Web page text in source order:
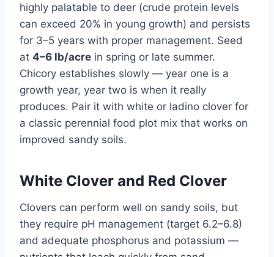
highly palatable to deer (crude protein levels
can exceed 20% in young growth) and persists
for 3–5 years with proper management. Seed
at 4–6 lb/acre in spring or late summer.
Chicory establishes slowly — year one is a
growth year, year two is when it really
produces. Pair it with white or ladino clover for
a classic perennial food plot mix that works on
improved sandy soils.
White Clover and Red Clover
Clovers can perform well on sandy soils, but
they require pH management (target 6.2–6.8)
and adequate phosphorus and potassium —